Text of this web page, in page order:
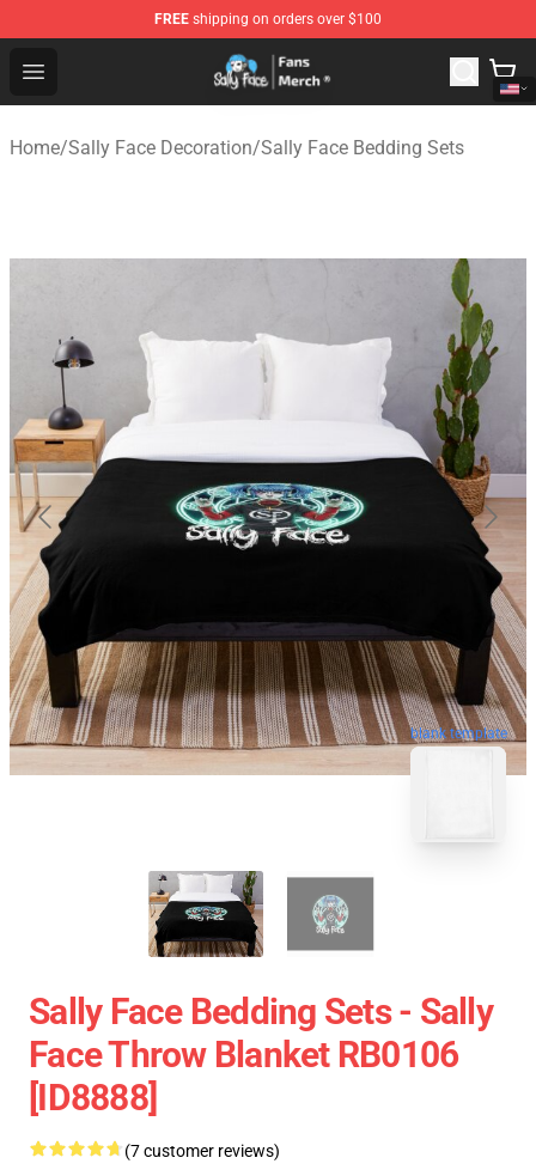
FREE shipping on orders over $100
Open menu
Sally Face Store - Official Sally Face Merchandise Shop
Home/Sally Face Decoration/Sally Face Bedding Sets
blank template
Sally Face Bedding Sets - Sally
Face Throw Blanket RB0106
[ID8888]
(7 customer reviews)